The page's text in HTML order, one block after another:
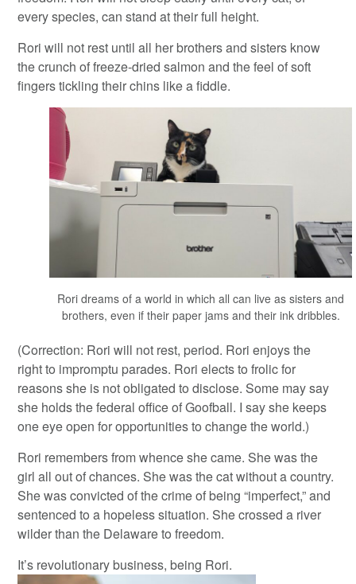
every species, can stand at their full height.
Rori will not rest until all her brothers and sisters know
the crunch of freeze-dried salmon and the feel of soft
fingers tickling their chins like a fiddle.
Rori dreams of a world in which all can live as sisters and
brothers, even if their paper jams and their ink dribbles.
(Correction: Rori will not rest, period. Rori enjoys the
right to impromptu parades. Rori elects to frolic for
reasons she is not obligated to disclose. Some may say
she holds the federal office of Goofball. I say she keeps
one eye open for opportunities to change the world.)
Rori remembers from whence she came. She was the
girl all out of chances. She was the cat without a country.
She was convicted of the crime of being “imperfect,” and
sentenced to a hopeless situation. She crossed a river
wilder than the Delaware to freedom.
It’s revolutionary business, being Rori.